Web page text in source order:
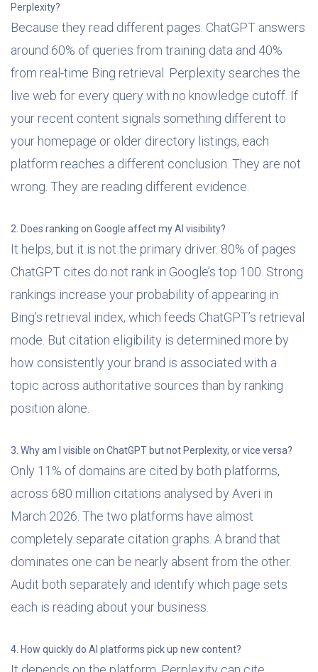
Perplexity?
Because they read different pages. ChatGPT answers
around 60% of queries from training data and 40%
from real-time Bing retrieval. Perplexity searches the
live web for every query with no knowledge cutoff. If
your recent content signals something different to
your homepage or older directory listings, each
platform reaches a different conclusion. They are not
wrong. They are reading different evidence.
2. Does ranking on Google affect my AI visibility?
It helps, but it is not the primary driver. 80% of pages
ChatGPT cites do not rank in Google’s top 100. Strong
rankings increase your probability of appearing in
Bing’s retrieval index, which feeds ChatGPT’s retrieval
mode. But citation eligibility is determined more by
how consistently your brand is associated with a
topic across authoritative sources than by ranking
position alone.
3. Why am I visible on ChatGPT but not Perplexity, or vice versa?
Only 11% of domains are cited by both platforms,
across 680 million citations analysed by Averi in
March 2026. The two platforms have almost
completely separate citation graphs. A brand that
dominates one can be nearly absent from the other.
Audit both separately and identify which page sets
each is reading about your business.
4. How quickly do AI platforms pick up new content?